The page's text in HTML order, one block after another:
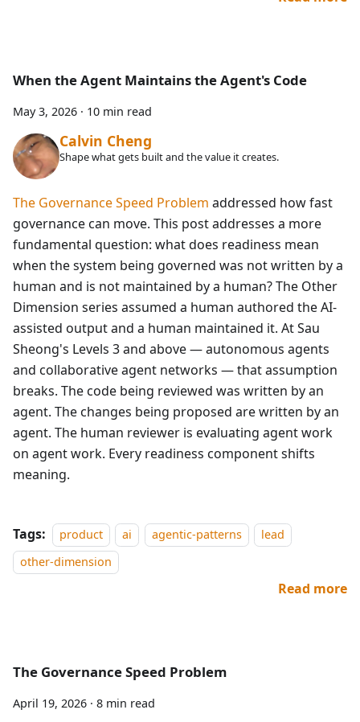
When the Agent Maintains the Agent's Code
May 3, 2026 · 10 min read
Calvin Cheng
Shape what gets built and the value it creates.
The Governance Speed Problem addressed how fast
governance can move. This post addresses a more
fundamental question: what does readiness mean
when the system being governed was not written by a
human and is not maintained by a human? The Other
Dimension series assumed a human authored the AI-
assisted output and a human maintained it. At Sau
Sheong's Levels 3 and above — autonomous agents
and collaborative agent networks — that assumption
breaks. The code being reviewed was written by an
agent. The changes being proposed are written by an
agent. The human reviewer is evaluating agent work
on agent work. Every readiness component shifts
meaning.
Tags: product ai agentic-patterns
lead
other-dimension
Read more
The Governance Speed Problem
April 19, 2026 · 8 min read